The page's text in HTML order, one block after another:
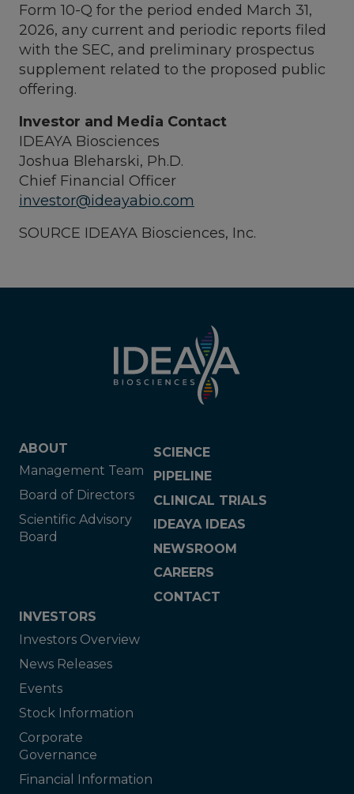
Form 10-Q for the period ended March 31,
2026, any current and periodic reports filed
with the SEC, and preliminary prospectus
supplement related to the proposed public
offering.
Investor and Media Contact
IDEAYA Biosciences
Joshua Bleharski, Ph.D.
Chief Financial Officer
investor@ideayabio.com
SOURCE IDEAYA Biosciences, Inc.
ABOUT
Management Team
Board of Directors
Scientific Advisory
Board
SCIENCE
PIPELINE
CLINICAL TRIALS
IDEAYA IDEAS
NEWSROOM
CAREERS
CONTACT
INVESTORS
Investors Overview
News Releases
Events
Stock Information
Corporate
Governance
Financial Information